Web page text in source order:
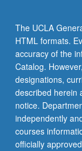
The UCLA
HTML formats.
accuracy of the
Catalog.
designations,
described herein
notice.
independently
courses
officially